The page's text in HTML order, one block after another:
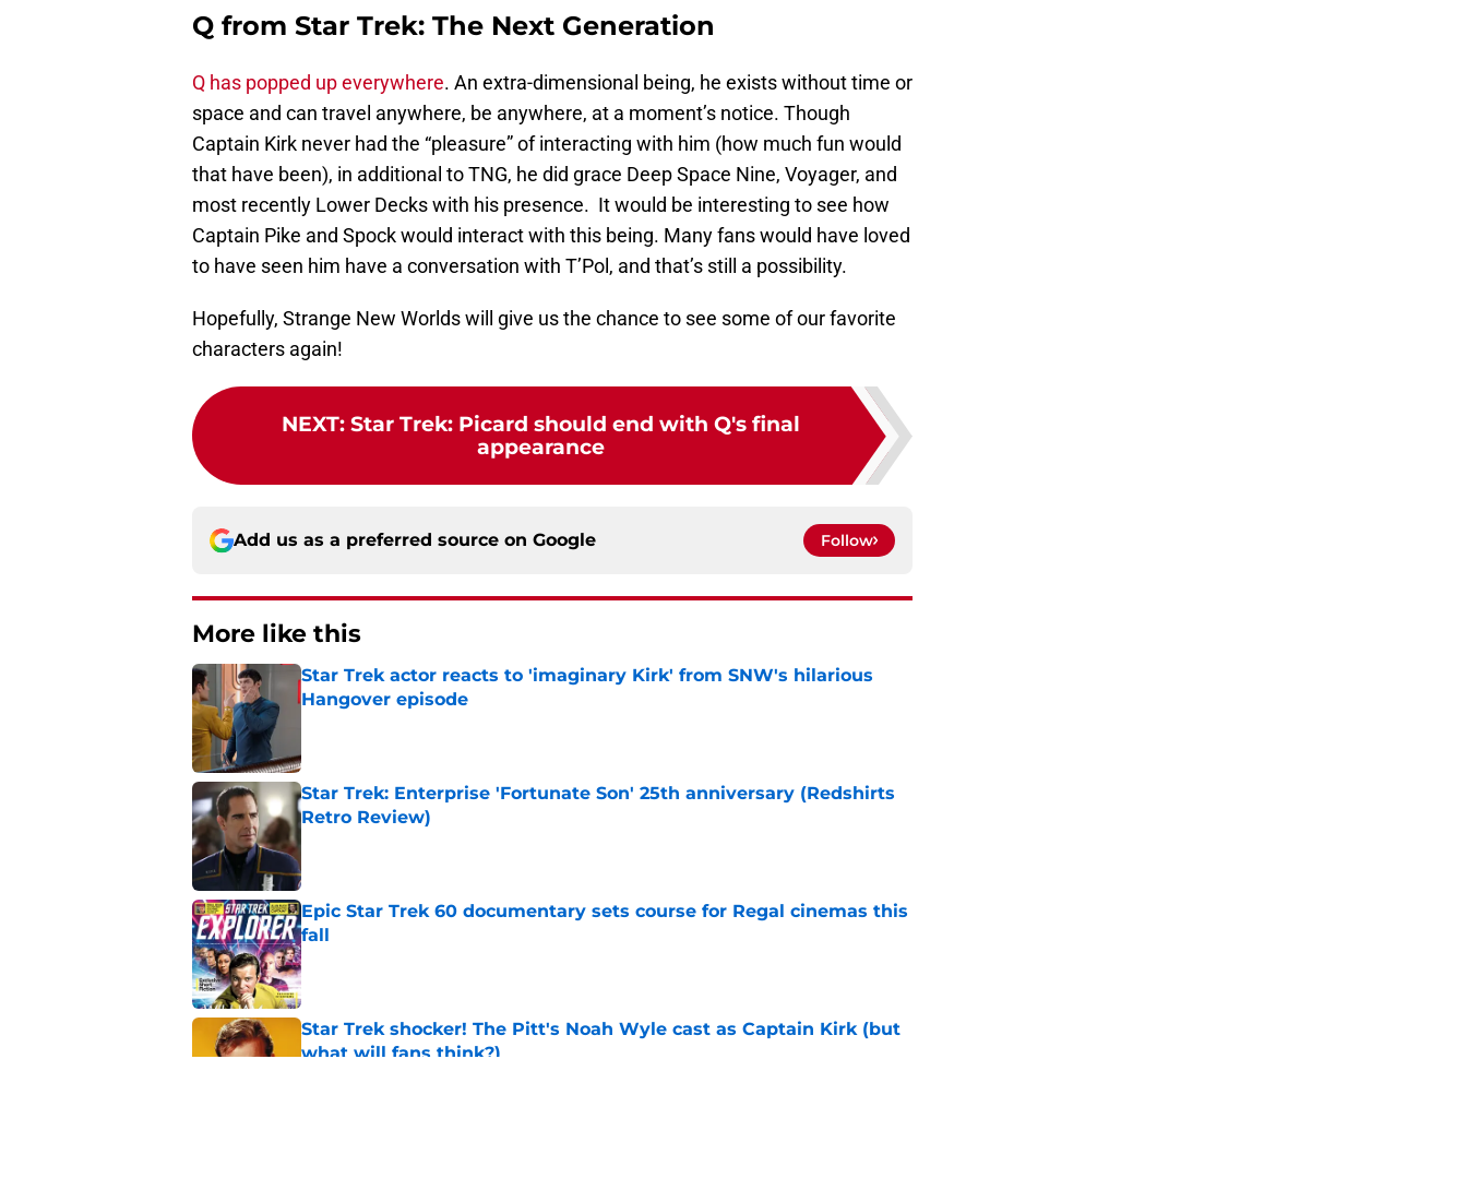
Q from Star Trek: The Next Generation
Q has popped up everywhere. An extra-dimensional being, he exists without time or
space and can travel anywhere, be anywhere, at a moment’s notice. Though
Captain Kirk never had the “pleasure” of interacting with him (how much fun would
that have been), in additional to TNG, he did grace Deep Space Nine, Voyager, and
most recently Lower Decks with his presence. It would be interesting to see how
Captain Pike and Spock would interact with this being. Many fans would have loved
to have seen him have a conversation with T’Pol, and that’s still a possibility.
Hopefully, Strange New Worlds will give us the chance to see some of our favorite
characters again!
NEXT: Star Trek: Picard should end with Q's final
appearance
Add us as a preferred source on Google Follow
More like this
Star Trek actor reacts to 'imaginary Kirk' from SNW's hilarious
Hangover episode
Star Trek: Enterprise 'Fortunate Son' 25th anniversary (Redshirts
Retro Review)
Epic Star Trek 60 documentary sets course for Regal cinemas this
fall
Published by on Invalid Date
Star Trek shocker! The Pitt's Noah Wyle cast as Captain Kirk (but
what will fans think?)